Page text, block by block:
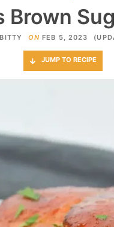
Brown
BITTY ON FEB 5, 2023
JUMP TO RECIPE